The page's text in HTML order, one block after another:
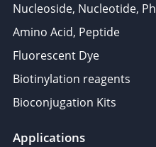
Nucleoside, Nucleotide,
Amino Acid, Peptide
Fluorescent Dye
Biotinylation reagents
Bioconjugation Kits
Applications